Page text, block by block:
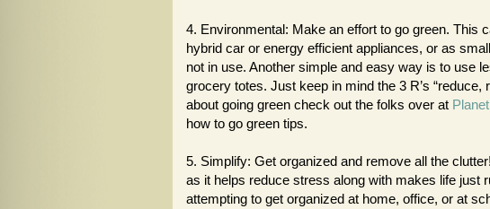
4. Environmental: Make an effort to go green. This
hybrid car or energy efficient appliances, or as
not in use. Another simple and easy way is to use
grocery totes. Just keep in mind the 3 R’s “reduce,
about going green check out the folks over at
how to go green tips.
5. Simplify: Get organized and remove all the
as it helps reduce stress along with makes life just
attempting to get organized at home, office, or at